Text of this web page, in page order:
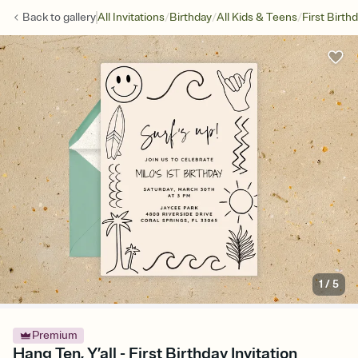
Back togalleryAll Invitations/Birthday/All Kids & Teens/First
1 /5
Premium
Hang Ten, Y’all - First Birthday Invitation